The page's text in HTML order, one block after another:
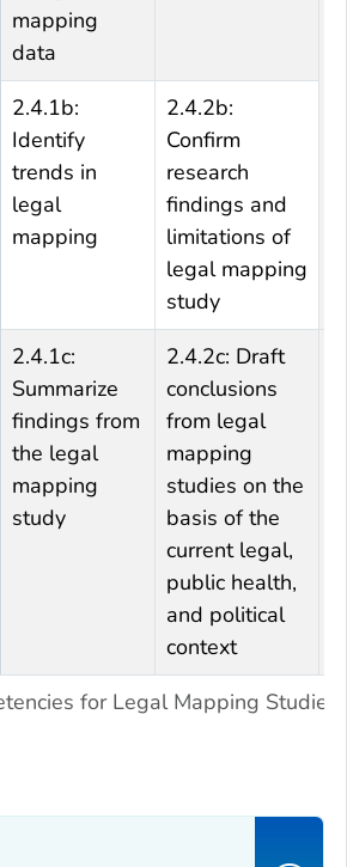
for Legal Mapping Studies
mapping
data
2.4.1b:
Identify
trends in
legal
mapping
2.4.2b:
Confirm
research
findings and
limitations of
legal mapping
study
2.4.1c:
Summarize
findings from
the legal
mapping
study
2.4.2c: Draft
conclusions
from legal
mapping
studies on the
basis of the
current legal,
public health,
and political
context